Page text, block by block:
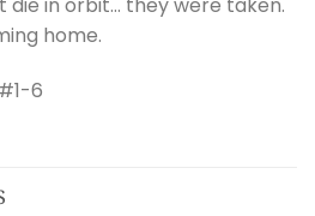
die in orbit… they were taken.
home.
6